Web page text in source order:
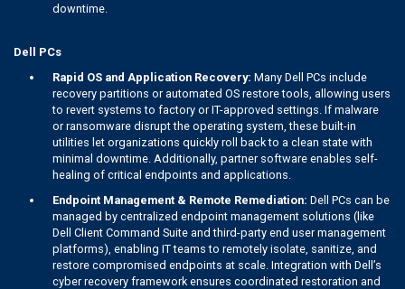
downtime.
Dell PCs
Rapid OS and Application Recovery: Many Dell PCs include
recovery partitions or automated OS restore tools, allowing users
to revert systems to factory or IT-approved settings. If malware
or ransomware disrupt the operating system, these built-in
utilities let organizations quickly roll back to a clean state with
minimal downtime. Additionally, partner software enables self-
healing of critical endpoints and applications.
Endpoint Management & Remote Remediation: Dell PCs can be
managed by centralized endpoint management solutions (like
Dell Client Command Suite and third-party end user management
platforms), enabling IT teams to remotely isolate, sanitize, and
restore compromised endpoints at scale. Integration with Dell’s
cyber recovery framework ensures coordinated restoration and